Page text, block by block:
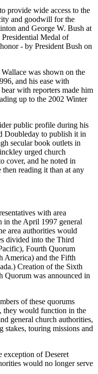
provide wide access to the
and goodwill for the
and George W. Bush at
Medal of
- by President Bush on
was shown on the
and his ease with
with reporters made him
up to the 2002 Winter
public profile during his
Doubleday to publish it in
secular book outlets in
urged church
cover, and he noted in
reading it than at any
with area
in the April 1997 general
area authorities would
divided into the Third
Fourth Quorum
America) and the Fifth
Creation of the Sixth
Quorum was announced in
of these quorums
they would function in the
general church authorities,
stakes, touring missions and
exception of Deseret
would no longer serve